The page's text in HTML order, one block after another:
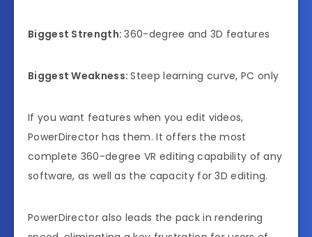
Biggest Strength:360-degree and 3D features
Biggest Weakness:Steep learning curve, PC only
If you want features when you edit videos,
PowerDirector has them. It offers the most
complete 360-degree VR editing capability of any
software, as well as the capacity for 3D editing.
PowerDirector also leads the pack in rendering